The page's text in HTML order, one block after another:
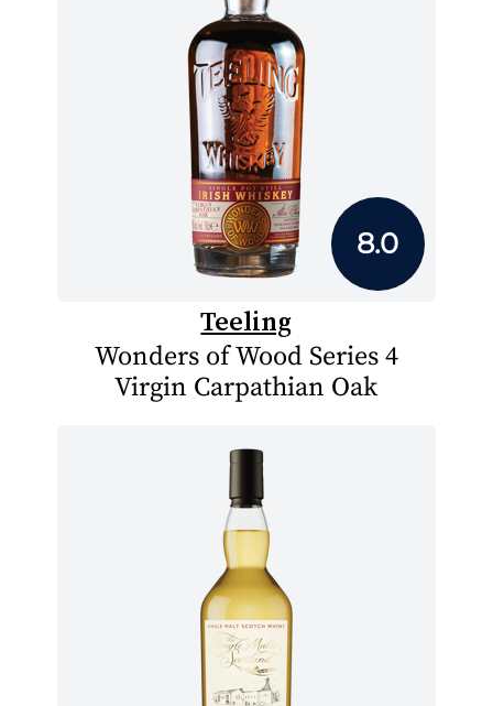
8.0
Teeling
Wonders of Wood Series 4
Virgin Carpathian Oak